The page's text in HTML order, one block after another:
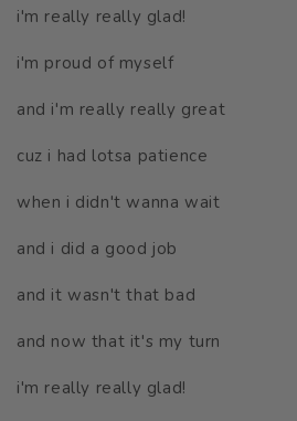
i'm really really glad!
i'm proud of myself
and i'm really really great
cuz i had lotsa patience
when i didn't wanna wait
and i did a good job
and it wasn't that bad
and now that it's my turn
i'm really really glad!